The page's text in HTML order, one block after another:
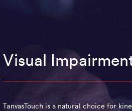
Visual
TanvasTouch is a natural choice for